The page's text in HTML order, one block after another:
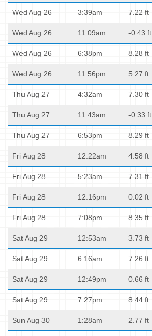
Wed Aug 26 3:39am 7.22 ft
Wed Aug 26 11:09am -0.43 ft
Wed Aug 26 6:38pm 8.28 ft
Wed Aug 26 11:56pm 5.27 ft
Thu Aug 27 4:32am 7.30 ft
Thu Aug 27 11:43am -0.33 ft
Thu Aug 27 6:53pm 8.29 ft
Fri Aug 28 12:22am 4.58 ft
Fri Aug 28 5:23am 7.31 ft
Fri Aug 28 12:16pm 0.02 ft
Fri Aug 28 7:08pm 8.35 ft
Sat Aug 29 12:53am 3.73 ft
Sat Aug 29 6:16am 7.26 ft
Sat Aug 29 12:49pm 0.66 ft
Sat Aug 29 7:27pm 8.44 ft
Sun Aug 30 1:28am 2.77 ft